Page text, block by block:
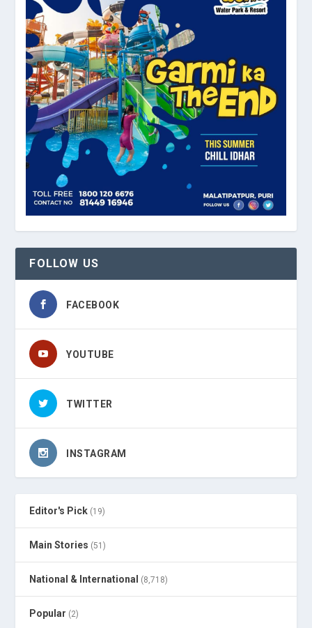
FOLLOW US
FACEBOOK
YOUTUBE
TWITTER
INSTAGRAM
Editor's Pick (19)
Main Stories (51)
National & International (8,718)
Popular (2)